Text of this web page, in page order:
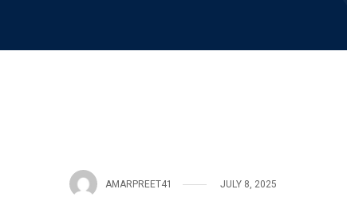
AMARPREET41 JULY 8, 2025